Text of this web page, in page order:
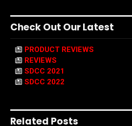
Check Out Our Latest
PRODUCT REVIEWS
REVIEWS
SDCC 2021
SDCC 2022
Related Posts